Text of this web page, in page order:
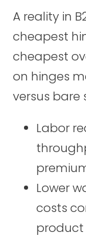
A reality in
cheapest
cheapest
on hinges
versus bare
Labor
Lower
costs
product